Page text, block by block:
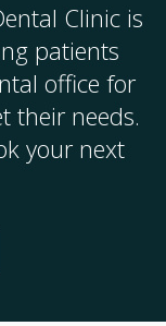
Clinic is
patients
office for
their needs.
your next